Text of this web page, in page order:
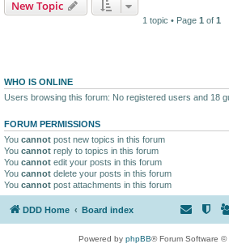
New Topic
1 topic • Page 1 of 1
WHO IS ONLINE
Users browsing this forum: No registered users and 18
FORUM PERMISSIONS
You cannot post new topics in this forum
You cannot reply to topics in this forum
You cannot edit your posts in this forum
You cannot delete your posts in this forum
You cannot post attachments in this forum
DDD Home Board index
Powered by phpBB® Forum Software ©